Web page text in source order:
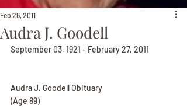
Audra J. Goodell
Feb 26, 2011
September 03, 1921 - February 27, 2011
Audra J. Goodell Obituary
(Age 89)